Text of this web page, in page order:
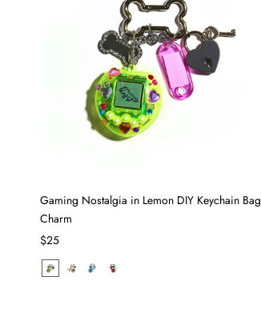
Gaming Nostalgia in Lemon DIY Keychain Bag
Charm
$25